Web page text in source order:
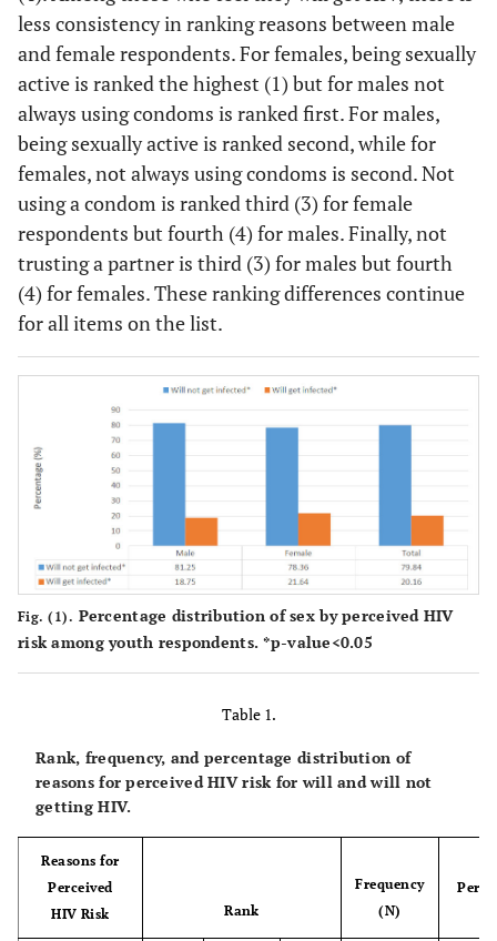
less consistency in ranking reasons between male
and female respondents. For females, being sexually
active is ranked the highest (1) but for males not
always using condoms is ranked first. For males,
being sexually active is ranked second, while for
females, not always using condoms is second. Not
using a condom is ranked third (3) for female
respondents but fourth (4) for males. Finally, not
trusting a partner is third (3) for males but fourth
(4) for females. These ranking differences continue
for all items on the list.
Fig. (1). Percentage distribution of sex by perceived HIV
risk among youth respondents. *p-value<0.05
Table 1.
Rank, frequency, and percentage distribution of
reasons for perceived HIV risk for will and will not
getting HIV.
Reasons for
Perceived
HIV Risk
Rank
Frequency
(N)